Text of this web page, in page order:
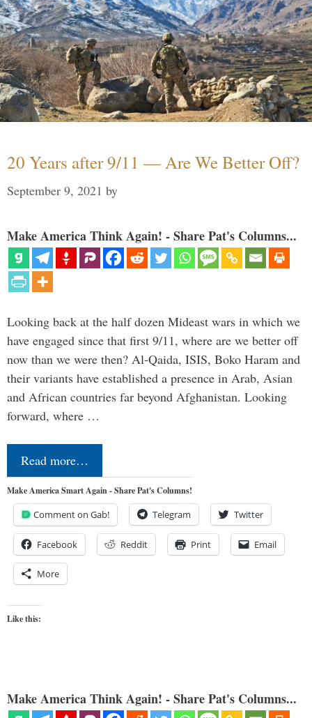
20 Years after 9/11 — Are We Better Off?
September 9, 2021 by
Make America Think Again! - Share Pat's Columns...
Looking back at the half dozen Mideast wars in which we
have engaged since that first 9/11, where are we better off
now than we were then? Al-Qaida, ISIS, Boko Haram and
their variants have established a presence in Arab, Asian
and African countries far beyond Afghanistan. Looking
forward, where …
Read more…
Make America Smart Again - Share Pat's Columns!
Comment on Gab! Telegram Twitter
Facebook Reddit Print Email
More
Like this:
Make America Think Again! - Share Pat's Columns...